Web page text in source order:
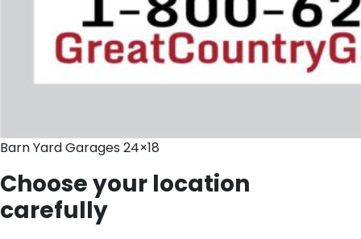
Barn Yard Garages 24×18
Choose your location
carefully